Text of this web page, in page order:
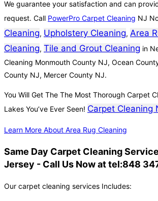
We guarantee your satisfaction and can
request. Call PowerPro Carpet Cleaning NJ
Cleaning, Upholstery Cleaning, Area
Cleaning, Tile and Grout Cleaning in
Cleaning Monmouth County NJ, Ocean
County NJ, Mercer County NJ.
You Will Get The The Most Thorough Carpet
Lakes You’ve Ever Seen! Carpet Cleaning
Learn More About Area Rug Cleaning
Same Day Carpet Cleaning
Jersey - Call Us Now at tel:848
Our carpet cleaning services Includes: